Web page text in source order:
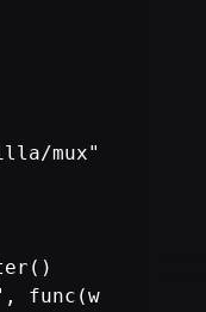
mux"
func(w